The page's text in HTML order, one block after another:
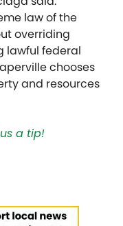
law of the
overriding
lawful federal
chooses
and resources
a tip!